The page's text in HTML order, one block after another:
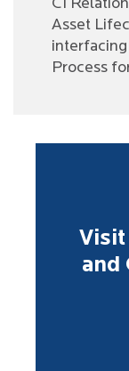
CI
Asset
Process
and